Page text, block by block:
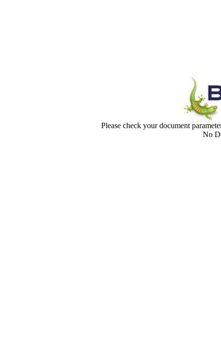
Please check your document
No